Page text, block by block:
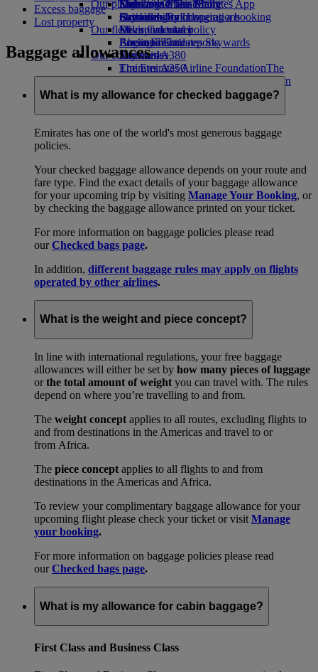
Economy Class dining
Drinks
Our fleet
Boeing 777
Emirates A380
Emirates A350
Emirates Executive
Seating charts
Emirates Official Store
Kids’ toys
Activities for kids
Our planet
Sustainability in operations
Environmental policy
Environmental reports
Our communities
The Emirates Airline FoundationThe
Emirates Airline Foundation Opens an
external link in a new tab
Skywards Miles Mall
Skywards Rail
Miles Calculator
Log in to Emirates Skywards
Skywards+
Mobile and The Emirates App
Cancelling or changing a booking
Disrupted travel
About Emirates
Excess baggage
Lost property
Baggage allowances
What is my allowance for checked baggage?
Emirates has one of the world's most generous baggage
policies.
Your checked baggage allowance depends on your route and
fare type. Find the exact details of your baggage allowance
for your upcoming trip by visiting Manage Your Booking, or
by checking the baggage allowance printed on your ticket.
For more information on baggage policies please read
ourChecked bags page.
In addition, different baggage rules may apply on flights
operated by other airlines.
What is the weight and piece concept?
In line with international regulations, your free baggage
allowances will either be set by how many pieces of luggage
orthe total amount of weight you can travel with. The rules
depend on where you’re travelling to and from.
The weight concept applies to all routes, excluding flights to
and from destinations in the Americas and travel to or
from Africa.
The piece concept applies to all flights to and from
destinations in the Americas and Africa.
To review your complimentary baggage allowance for your
upcoming flight please check your ticket or visit Manage
your booking.
For more information on baggage policies please read
ourChecked bags page.
What is my allowance for cabin baggage?
First Class and Business Class